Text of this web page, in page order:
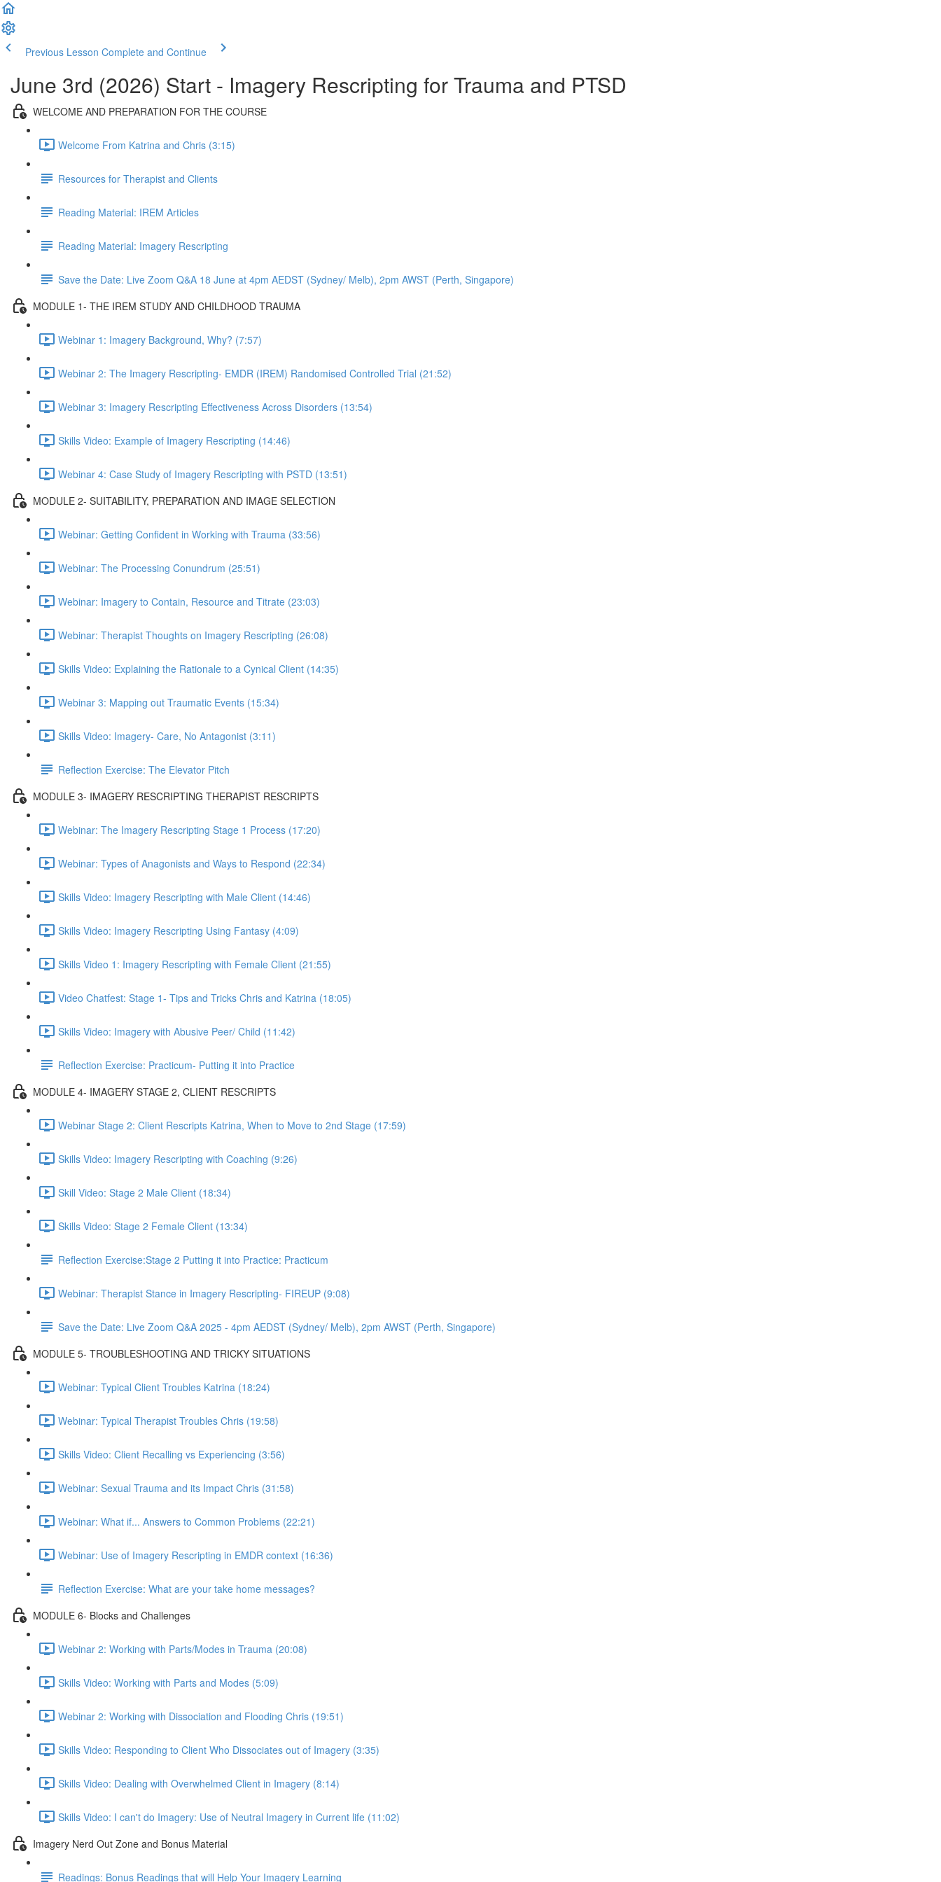
Previous Lesson Complete and Continue
June 3rd (2026) Start - Imagery Rescripting for Trauma and PTSD
WELCOME AND PREPARATION FOR THE COURSE
Welcome From Katrina and Chris (3:15)
Resources for Therapist and Clients
Reading Material: IREM Articles
Reading Material: Imagery Rescripting
Save the Date: Live Zoom Q&A 18 June at 4pm AEDST (Sydney/ Melb), 2pm AWST (Perth, Singapore)
MODULE 1- THE IREM STUDY AND CHILDHOOD TRAUMA
Webinar 1: Imagery Background, Why? (7:57)
Webinar 2: The Imagery Rescripting- EMDR (IREM) Randomised Controlled Trial (21:52)
Webinar 3: Imagery Rescripting Effectiveness Across Disorders (13:54)
Skills Video: Example of Imagery Rescripting (14:46)
Webinar 4: Case Study of Imagery Rescripting with PSTD (13:51)
MODULE 2- SUITABILITY, PREPARATION AND IMAGE SELECTION
Webinar: Getting Confident in Working with Trauma (33:56)
Webinar: The Processing Conundrum (25:51)
Webinar: Imagery to Contain, Resource and Titrate (23:03)
Webinar: Therapist Thoughts on Imagery Rescripting (26:08)
Skills Video: Explaining the Rationale to a Cynical Client (14:35)
Webinar 3: Mapping out Traumatic Events (15:34)
Skills Video: Imagery- Care, No Antagonist (3:11)
Reflection Exercise: The Elevator Pitch
MODULE 3- IMAGERY RESCRIPTING THERAPIST RESCRIPTS
Webinar: The Imagery Rescripting Stage 1 Process (17:20)
Webinar: Types of Anagonists and Ways to Respond (22:34)
Skills Video: Imagery Rescripting with Male Client (14:46)
Skills Video: Imagery Rescripting Using Fantasy (4:09)
Skills Video 1: Imagery Rescripting with Female Client (21:55)
Video Chatfest: Stage 1- Tips and Tricks Chris and Katrina (18:05)
Skills Video: Imagery with Abusive Peer/ Child (11:42)
Reflection Exercise: Practicum- Putting it into Practice
MODULE 4- IMAGERY STAGE 2, CLIENT RESCRIPTS
Webinar Stage 2: Client Rescripts Katrina, When to Move to 2nd Stage (17:59)
Skills Video: Imagery Rescripting with Coaching (9:26)
Skill Video: Stage 2 Male Client (18:34)
Skills Video: Stage 2 Female Client (13:34)
Reflection Exercise:Stage 2 Putting it into Practice: Practicum
Webinar: Therapist Stance in Imagery Rescripting- FIREUP (9:08)
Save the Date: Live Zoom Q&A 2025 - 4pm AEDST (Sydney/ Melb), 2pm AWST (Perth, Singapore)
MODULE 5- TROUBLESHOOTING AND TRICKY SITUATIONS
Webinar: Typical Client Troubles Katrina (18:24)
Webinar: Typical Therapist Troubles Chris (19:58)
Skills Video: Client Recalling vs Experiencing (3:56)
Webinar: Sexual Trauma and its Impact Chris (31:58)
Webinar: What if... Answers to Common Problems (22:21)
Webinar: Use of Imagery Rescripting in EMDR context (16:36)
Reflection Exercise: What are your take home messages?
MODULE 6- Blocks and Challenges
Webinar 2: Working with Parts/Modes in Trauma (20:08)
Skills Video: Working with Parts and Modes (5:09)
Webinar 2: Working with Dissociation and Flooding Chris (19:51)
Skills Video: Responding to Client Who Dissociates out of Imagery (3:35)
Skills Video: Dealing with Overwhelmed Client in Imagery (8:14)
Skills Video: I can't do Imagery: Use of Neutral Imagery in Current life (11:02)
Imagery Nerd Out Zone and Bonus Material
Readings: Bonus Readings that will Help Your Imagery Learning